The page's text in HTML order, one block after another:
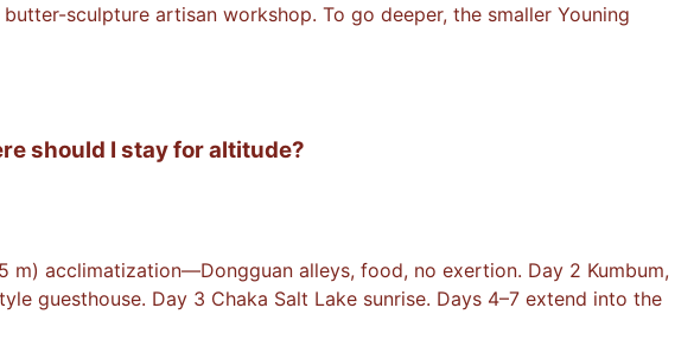
sculpture artisan workshop. To go deeper, the smaller Youning
should I stay for altitude?
acclimatization—Dongguan alleys, food, no exertion. Day 2 Kumbum,
guesthouse. Day 3 Chaka Salt Lake sunrise. Days 4–7 extend into the